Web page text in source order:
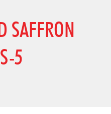
SAFFRON
5